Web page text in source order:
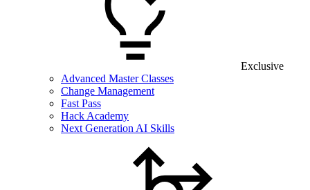
Exclusive
Advanced Master Classes
Change Management
Fast Pass
Hack Academy
Next Generation AI Skills